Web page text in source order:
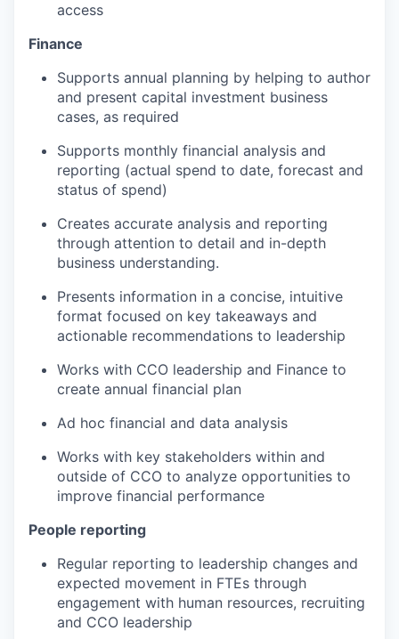
access
Finance
Supports annual planning by helping to author
and present capital investment business
cases, as required
Supports monthly financial analysis and
reporting (actual spend to date, forecast and
status of spend)
Creates accurate analysis and reporting
through attention to detail and in-depth
business understanding.
Presents information in a concise, intuitive
format focused on key takeaways and
actionable recommendations to leadership
Works with CCO leadership and Finance to
create annual financial plan
Ad hoc financial and data analysis
Works with key stakeholders within and
outside of CCO to analyze opportunities to
improve financial performance
People reporting
Regular reporting to leadership changes and
expected movement in FTEs through
engagement with human resources, recruiting
and CCO leadership